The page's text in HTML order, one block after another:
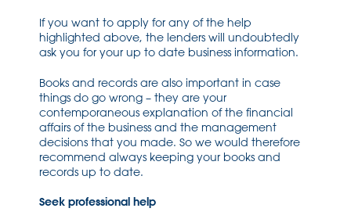
If you want to apply for any of the help
highlighted above, the lenders will undoubtedly
ask you for your up to date business information.
Books and records are also important in case
things do go wrong – they are your
contemporaneous explanation of the financial
affairs of the business and the management
decisions that you made. So we would therefore
recommend always keeping your books and
records up to date.
Seek professional help